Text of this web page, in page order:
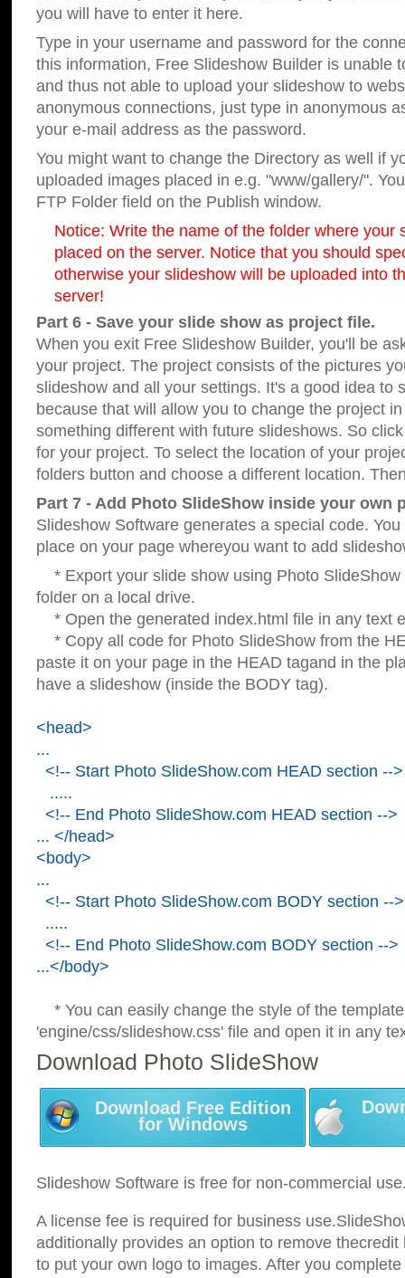
you will have to enter it here.
Type in your username and password for the
this information, Free Slideshow Builder is unable
and thus not able to upload your slideshow to
anonymous connections, just type in anonymous
your e-mail address as the password.
You might want to change the Directory as well if
uploaded images placed in e.g. "www/gallery/".
FTP Folder field on the Publish window.
Notice: Write the name of the folder where your
placed on the server. Notice that you should
otherwise your slideshow will be uploaded into
server!
Part 6 - Save your slide show as project file.
When you exit Free Slideshow Builder, you'll be
your project. The project consists of the pictures
slideshow and all your settings. It's a good idea to
because that will allow you to change the project
something different with future slideshows. So
for your project. To select the location of your
folders button and choose a different location.
Part 7 - Add Photo SlideShow inside your own
Slideshow Software generates a special code.
place on your page whereyou want to add
* Export your slide show using Photo SlideShow
folder on a local drive.
* Open the generated index.html file in any text
* Copy all code for Photo SlideShow from the
paste it on your page in the HEAD tagand in the
have a slideshow (inside the BODY tag).
<head>
...
<!-- Start Photo SlideShow.com HEAD section -->
.....
<!-- End Photo SlideShow.com HEAD section -->
... </head>
<body>
...
<!-- Start Photo SlideShow.com BODY section -->
.....
<!-- End Photo SlideShow.com BODY section -->
...</body>
* You can easily change the style of the
'engine/css/slideshow.css' file and open it in any
Download Photo SlideShow
Download Free Edition
for Windows
Slideshow Software is free for non-commercial
A license fee is required for business
additionally provides an option to remove
to put your own logo to images. After you